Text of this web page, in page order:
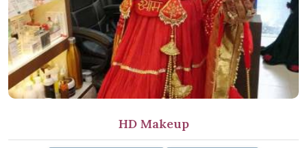
HD Makeup